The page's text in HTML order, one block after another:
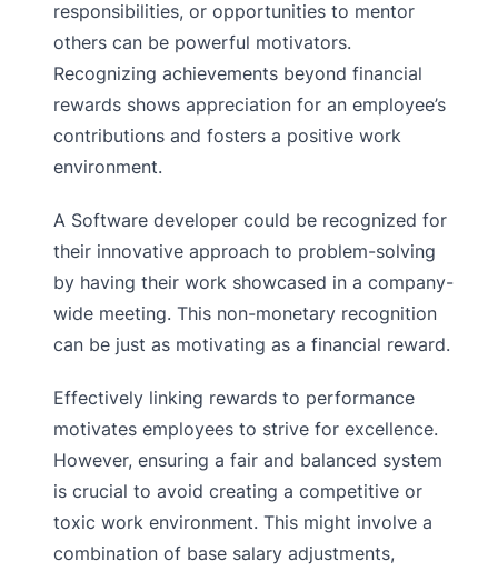
responsibilities, or opportunities to mentor
others can be powerful motivators.
Recognizing achievements beyond financial
rewards shows appreciation for an employee’s
contributions and fosters a positive work
environment.
A Software developer could be recognized for
their innovative approach to problem-solving
by having their work showcased in a company-
wide meeting. This non-monetary recognition
can be just as motivating as a financial reward.
Effectively linking rewards to performance
motivates employees to strive for excellence.
However, ensuring a fair and balanced system
is crucial to avoid creating a competitive or
toxic work environment. This might involve a
combination of base salary adjustments,